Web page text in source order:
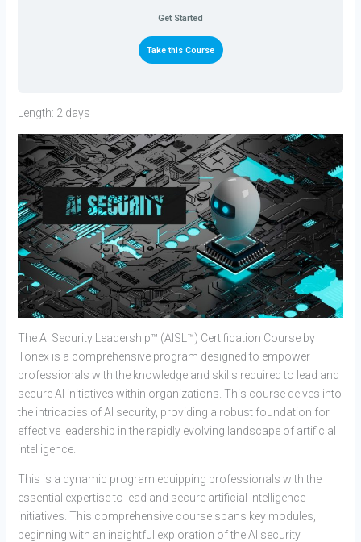
Get Started
Take this Course
Length: 2 days
The AI Security Leadership™ (AISL™) Certification Course by
Tonex is a comprehensive program designed to empower
professionals with the knowledge and skills required to lead and
secure AI initiatives within organizations. This course delves into
the intricacies of AI security, providing a robust foundation for
effective leadership in the rapidly evolving landscape of artificial
intelligence.
This is a dynamic program equipping professionals with the
essential expertise to lead and secure artificial intelligence
initiatives. This comprehensive course spans key modules,
beginning with an insightful exploration of the AI security